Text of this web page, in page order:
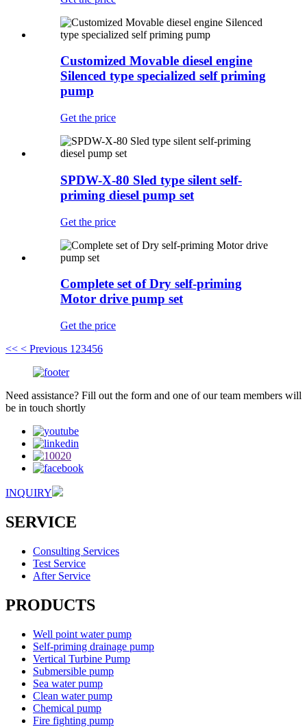
Customized Movable diesel engine
Silenced type specialized self priming
pump
Get the price
SPDW-X-80 Sled type silent self-
priming diesel pump set
Get the price
Complete set of Dry self-priming
Motor drive pump set
Get the price
<< < Previous 1 23456
Need assistance? Fill out the form and one of our team members will
be in touch shortly
INQUIRY
SERVICE
Consulting Services
Test Service
After Service
PRODUCTS
Well point water pump
Self-priming drainage pump
Vertical Turbine Pump
Submersible pump
Sea water pump
Clean water pump
Chemical pump
Fire fighting pump